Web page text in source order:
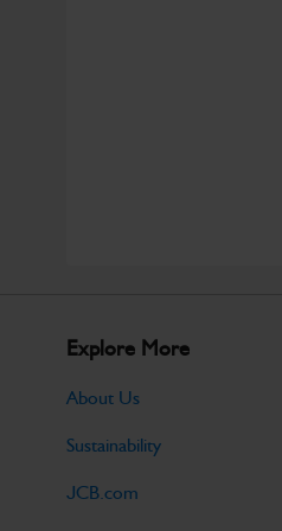
Explore More
About Us
Sustainability
JCB.com